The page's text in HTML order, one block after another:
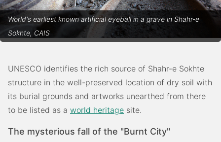
World's earliest known artificial eyeball in a grave in Shahr-e
Sokhte, CAIS
UNESCO identifies the rich source of Shahr-e Sokhte
structure in the well-preserved location of dry soil with
its burial grounds and artworks unearthed from there
to be listed as a world heritage site.
The mysterious fall of the "Burnt City"